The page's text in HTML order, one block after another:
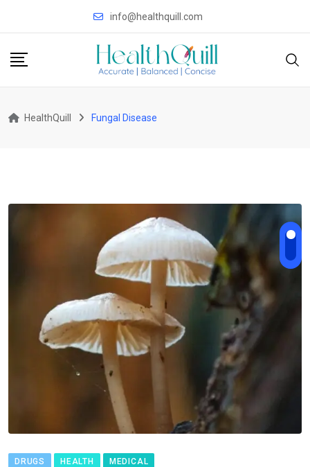
info@healthquill.com
HealthQuill Fungal Disease
DRUGS HEALTH MEDICAL